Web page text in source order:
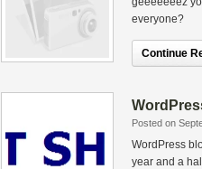
everyone?
Continue
Posted on
WordPress
year and a